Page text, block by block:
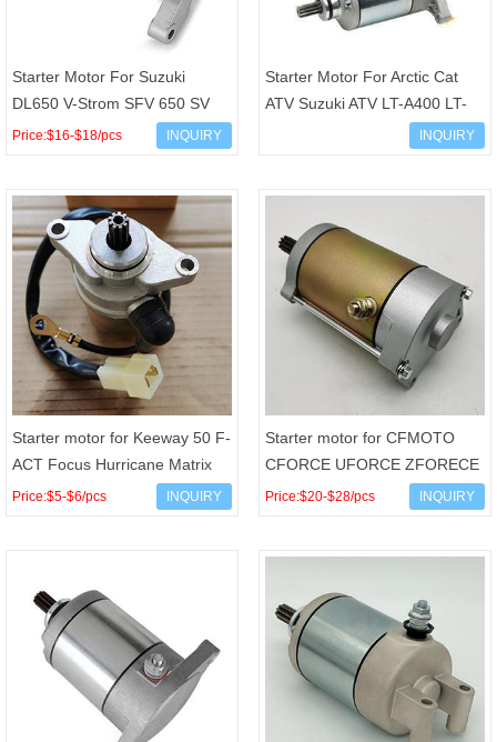
Starter Motor For Suzuki
DL650 V-Strom SFV 650 SV
650 SMU0205 31100-19F10
Price:$16-$18/pcs INQUIRY
Starter Motor For Arctic Cat
ATV Suzuki ATV LT-A400 LT-
F400 OEM 3545-016 3545016
INQUIRY
Starter motor for Keeway 50 F-
ACT Focus Hurricane Matrix
9T CCW Minarelli JOG90 4DM
Price:$5-$6/pcs INQUIRY
Starter motor for CFMOTO
CFORCE UFORCE ZFORECE
CF400 CF500 CF600 2015-
Price:$20-$28/pcs INQUIRY